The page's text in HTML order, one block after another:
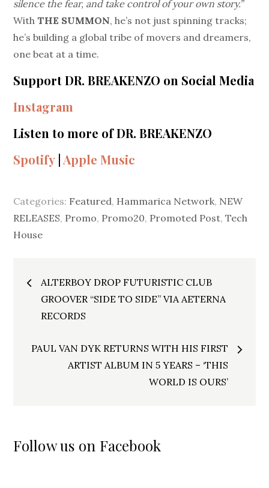
silence the fear, and take control of your own story.”
With THE SUMMON, he’s not just spinning tracks;
he’s building a global tribe of movers and dreamers,
one beat at a time.
Support DR. BREAKENZO on Social Media
Instagram
Listen to more of DR. BREAKENZO
Spotify| Apple Music
Categories: Featured, Hammarica Network, NEW
RELEASES, Promo, Promo20, Promoted Post,Tech
House
Post
navigation
ALTERBOY DROP FUTURISTIC CLUB
GROOVER “SIDE TO SIDE” VIA AETERNA
RECORDS
PAUL VAN DYK RETURNS WITH HIS FIRST
ARTIST ALBUM IN 5 YEARS – ‘THIS
WORLD IS OURS’
Follow us on Facebook